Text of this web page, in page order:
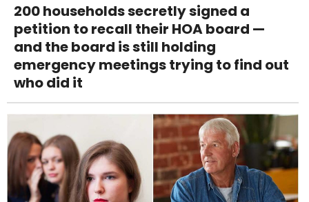
200 households secretly signed a
petition to recall their HOA board —
and the board is still holding
emergency meetings trying to find out
who did it